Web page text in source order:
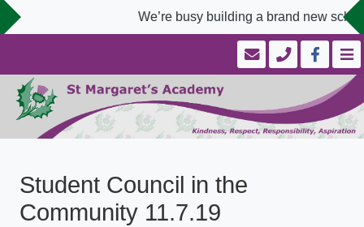
We’re busy building a brand new
Student Council in the
Community 11.7.19